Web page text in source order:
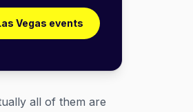
Vegas events
all of them are